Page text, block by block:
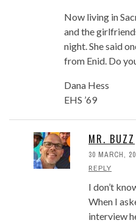
Now living in
and the
night. She said
from Enid. Do
Dana Hess
EHS ’69
MR. BUZZ
30 MARCH,
REPLY
I don’t
When I
interview